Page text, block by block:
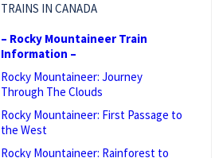
TRAINS IN CANADA
– Rocky Mountaineer Train
Information –
Rocky Mountaineer: Journey
Through The Clouds
Rocky Mountaineer: First Passage to
the West
Rocky Mountaineer: Rainforest to